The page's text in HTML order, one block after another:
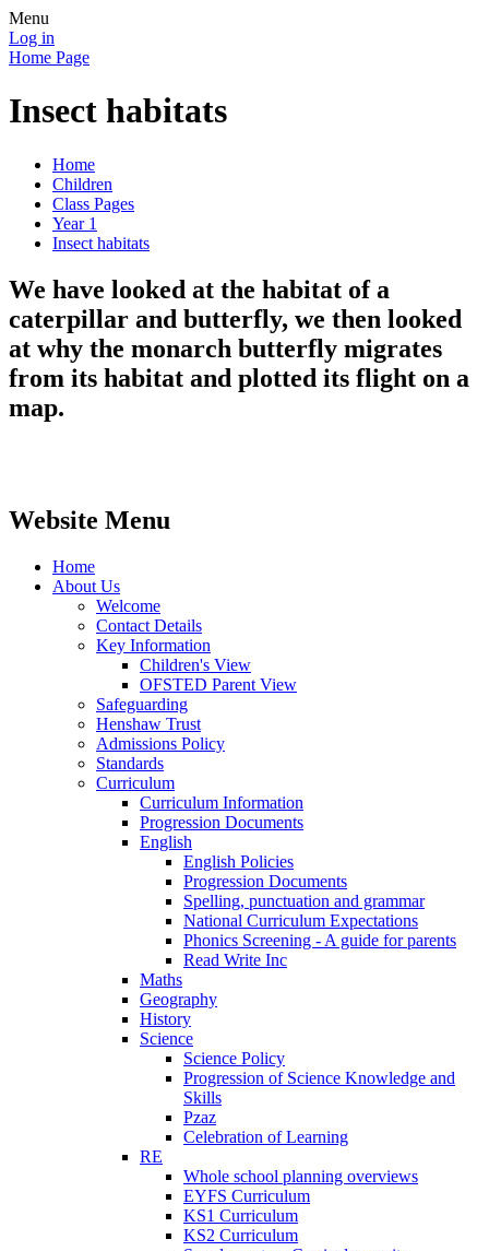
Menu
Log in
Home Page
Insect habitats
Home
Children
Class Pages
Year 1
Insect habitats
We have looked at the habitat of a
caterpillar and butterfly, we then looked
at why the monarch butterfly migrates
from its habitat and plotted its flight on a
map.
Website Menu
Home
About Us
Welcome
Contact Details
Key Information
Children's View
OFSTED Parent View
Safeguarding
Henshaw Trust
Admissions Policy
Standards
Curriculum
Curriculum Information
Progression Documents
English
English Policies
Progression Documents
Spelling, punctuation and grammar
National Curriculum Expectations
Phonics Screening - A guide for parents
Read Write Inc
Maths
Geography
History
Science
Science Policy
Progression of Science Knowledge and
Skills
Pzaz
Celebration of Learning
RE
Whole school planning overviews
EYFS Curriculum
KS1 Curriculum
KS2 Curriculum